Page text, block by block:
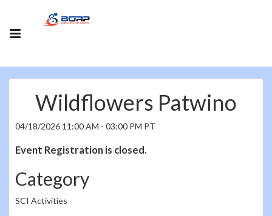
Wildflowers Patwino
04/18/2026 11:00 AM - 03:00 PM PT
Event Registration is closed.
Category
SCI Activities